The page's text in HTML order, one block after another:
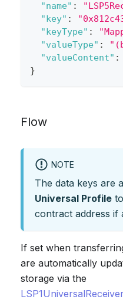
"name" :
"key" :
"keyType" :
"valueType" :
"valueContent" :
}
Flow
NOTE
The data keys are
Universal Profile
contract address if
If set when
are automatically
storage via the